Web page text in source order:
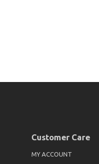
Customer Care
MY ACCOUNT